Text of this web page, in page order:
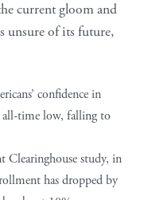
current gloom and
unsure of its future,
confidence in
all-time low, falling to
Clearinghouse study, in
has dropped by